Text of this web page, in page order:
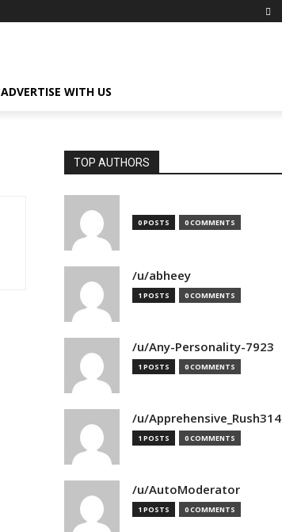
ADVERTISE WITH US
TOP AUTHORS
0 POSTS 0 COMMENTS
/u/abheey
1 POSTS 0 COMMENTS
/u/Any-Personality-7923
1 POSTS 0 COMMENTS
/u/Apprehensive_Rush314
1 POSTS 0 COMMENTS
/u/AutoModerator
1 POSTS 0 COMMENTS